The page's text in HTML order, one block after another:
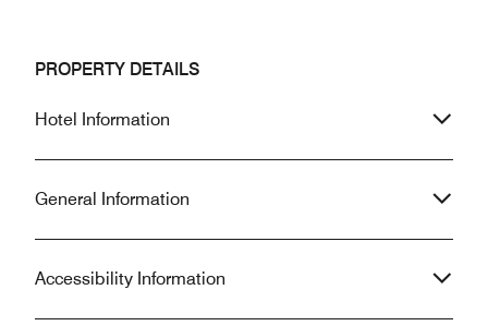
PROPERTY DETAILS
Hotel Information
General Information
Accessibility Information